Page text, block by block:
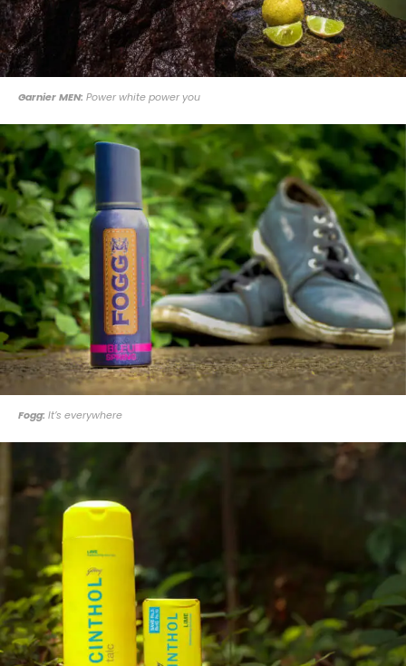
Garnier MEN: Power white power you
Fogg: It’s everywhere